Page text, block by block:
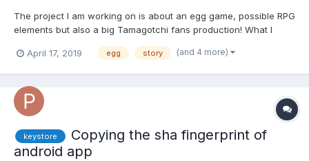
The project I am working on is about an egg game, possible RPG
elements but also a big Tamagotchi fans production! What I
about an egg
April 17, 2019 egg story (and 4 more)
keystore
Copying the sha fingerprint of
android app